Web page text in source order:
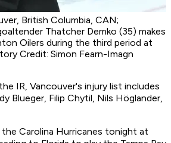
British Columbia, CAN;
Thatcher Demko (35) makes
Oilers during the third period at
Credit: Simon Fearn-Imagn
IR, Vancouver's injury list includes
Blueger, Filip Chytil, Nils Höglander,
Carolina Hurricanes tonight at